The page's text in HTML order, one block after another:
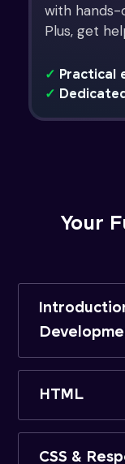
with hands-
Plus, get
✓ Practical
✓
Your
HTML
CSS &